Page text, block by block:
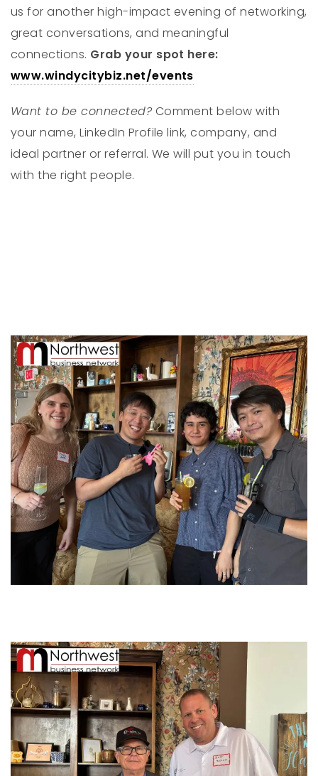
us for another high-impact evening of networking,
great conversations, and meaningful
connections. Grab your spot here:
www.windycitybiz.net/events
Want to be connected? Comment below with
your name, LinkedIn Profile link, company, and
ideal partner or referral. We will put you in touch
with the right people.